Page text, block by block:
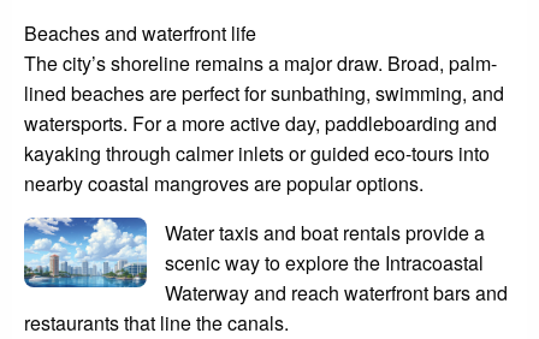
Beaches and waterfront life
The city’s shoreline remains a major draw. Broad, palm-
lined beaches are perfect for sunbathing, swimming, and
watersports. For a more active day, paddleboarding and
kayaking through calmer inlets or guided eco-tours into
nearby coastal mangroves are popular options.
Water taxis and boat rentals provide a
scenic way to explore the Intracoastal
Waterway and reach waterfront bars and
restaurants that line the canals.